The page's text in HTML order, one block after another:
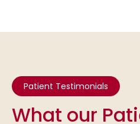
Patient Testimonials
What our